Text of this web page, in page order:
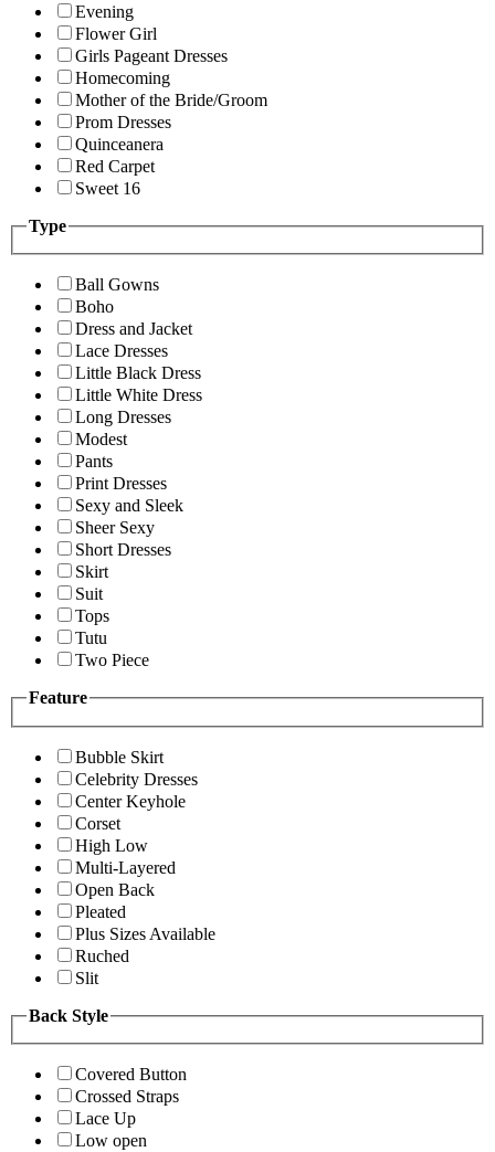
Evening
Flower Girl
Girls Pageant Dresses
Homecoming
Mother of the Bride/Groom
Prom Dresses
Quinceanera
Red Carpet
Sweet 16
Type
Ball Gowns
Boho
Dress and Jacket
Lace Dresses
Little Black Dress
Little White Dress
Long Dresses
Modest
Pants
Print Dresses
Sexy and Sleek
Sheer Sexy
Short Dresses
Skirt
Suit
Tops
Tutu
Two Piece
Feature
Bubble Skirt
Celebrity Dresses
Center Keyhole
Corset
High Low
Multi-Layered
Open Back
Pleated
Plus Sizes Available
Ruched
Slit
Back Style
Covered Button
Crossed Straps
Lace Up
Low open